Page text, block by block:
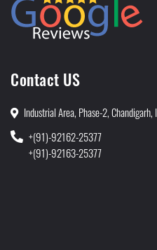
Contact US
Industrial Area, Phase-2, Chandigarh,
+(91)-92162-25377
+(91)-92163-25377